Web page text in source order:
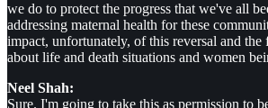
we do to protect the progress that we've all
addressing maternal health for these
impact, unfortunately, of this reversal and the
about life and death situations and women
Neel Shah:
Sure. I'm going to take this as permission to